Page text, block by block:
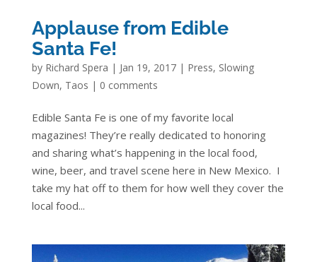
Applause from Edible
Santa Fe!
by Richard Spera | Jan 19, 2017| Press, Slowing
Down, Taos | 0 comments
Edible Santa Fe is one of my favorite local
magazines! They’re really dedicated to honoring
and sharing what’s happening in the local food,
wine, beer, and travel scene here in New Mexico. I
take my hat off to them for how well they cover the
local food...